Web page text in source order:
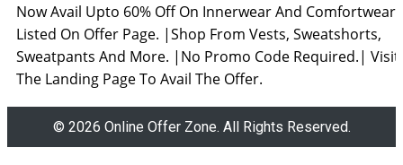
Now Avail Upto 60% Off On Innerwear And Comfortwear
Listed On Offer Page. |Shop From Vests, Sweatshorts,
Sweatpants And More. |No Promo Code Required.| Visit
The Landing Page To Avail The Offer.
© 2026 Online Offer Zone. All Rights Reserved.